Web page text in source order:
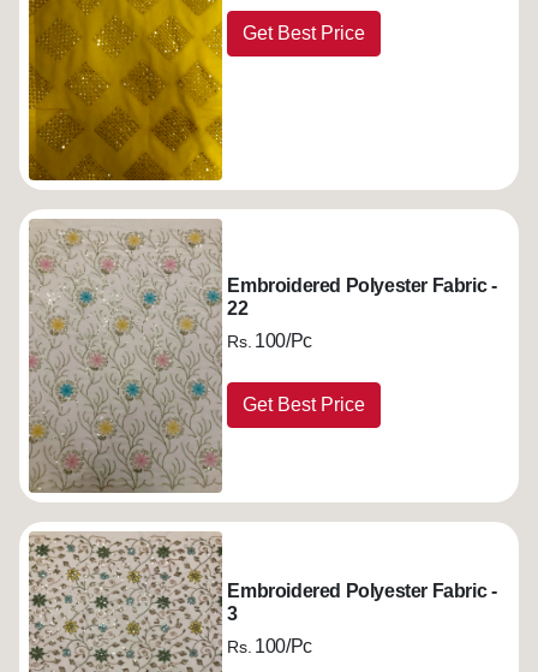
Get Best Price
Embroidered Polyester Fabric -
22
Rs. 100/Pc
Get Best Price
Embroidered Polyester Fabric -
3
Rs. 100/Pc